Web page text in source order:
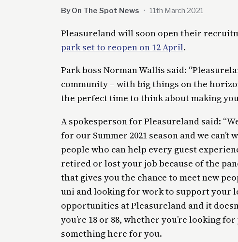
By On The Spot News · 11th March 2021
Pleasureland will soon open their
park set to reopen on 12 April.
Park boss Norman Wallis said:
community – with big things on the
the perfect time to think about making
A spokesperson for Pleasureland said:
for our Summer 2021 season and we
people who can help every guest
retired or lost your job because of the
that gives you the chance to meet new
uni and looking for work to support your
opportunities at Pleasureland and it
you’re 18 or 88, whether you’re looking
something here for you.